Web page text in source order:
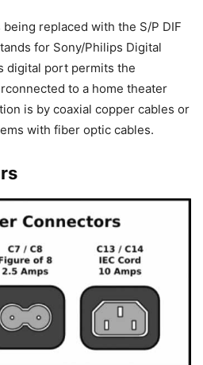
replaced with the S/P DIF
for Sony/Philips Digital
digital port permits the
to a home theater
is by coaxial copper cables or
with fiber optic cables.